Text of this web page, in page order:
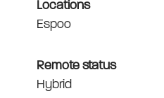
Locations
Espoo
Remote status
Hybrid